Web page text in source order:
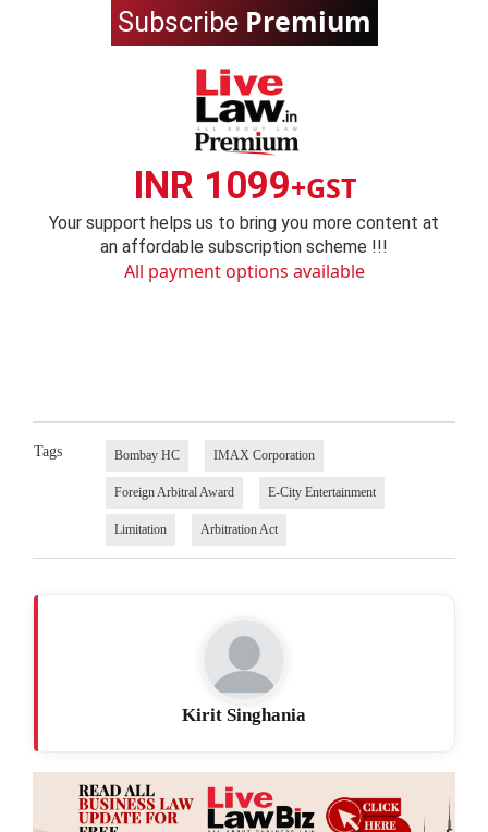
Subscribe Premium
INR 1099+GST
Your support helps us to bring you more content at
an affordable subscription scheme !!!
All payment options available
Tags Bombay HC IMAX Corporation
Foreign Arbitral Award E-City Entertainment
Limitation Arbitration Act
Kirit Singhania